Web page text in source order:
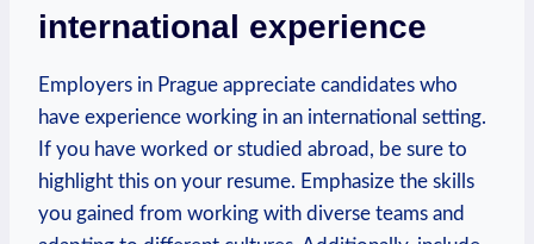
international experience
Employers in Prague appreciate‍ candidates ‍who
have experience working in an international setting.
If you have⁣ worked⁤ or ⁢studied abroad, be sure to
highlight‌ this on your resume. Emphasize the ​skills
⁢you gained from⁢ working with diverse teams and